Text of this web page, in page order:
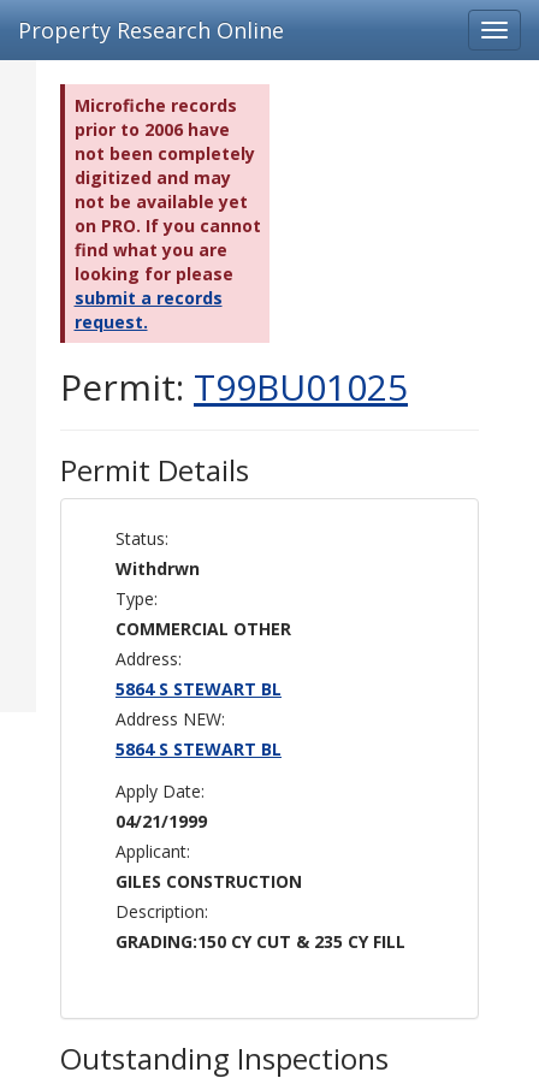
Property Research Online
Microfiche records
prior to 2006 have
not been completely
digitized and may
not be available yet
on PRO. If you cannot
find what you are
looking for please
submit a records
request.
Permit: T99BU01025
Permit Details
Status:
Withdrwn
Type:
COMMERCIAL OTHER
Address:
5864 S STEWART BL
Address NEW:
5864 S STEWART BL
Apply Date:
04/21/1999
Applicant:
GILES CONSTRUCTION
Description:
GRADING:150 CY CUT & 235 CY FILL
Outstanding Inspections